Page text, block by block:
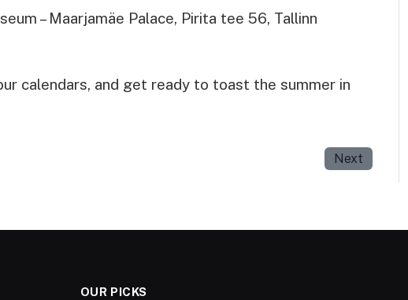
– Maarjamäe Palace, Pirita tee 56, Tallinn
calendars, and get ready to toast the summer in
Next
OUR PICKS